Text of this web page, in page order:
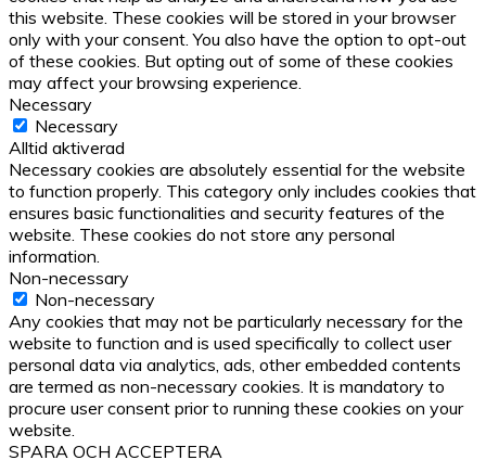
this website. These cookies will be stored in your browser
only with your consent. You also have the option to opt-out
of these cookies. But opting out of some of these cookies
may affect your browsing experience.
Necessary
Necessary
Alltid aktiverad
Necessary cookies are absolutely essential for the website
to function properly. This category only includes cookies that
ensures basic functionalities and security features of the
website. These cookies do not store any personal
information.
Non-necessary
Non-necessary
Any cookies that may not be particularly necessary for the
website to function and is used specifically to collect user
personal data via analytics, ads, other embedded contents
are termed as non-necessary cookies. It is mandatory to
procure user consent prior to running these cookies on your
website.
SPARA OCH ACCEPTERA